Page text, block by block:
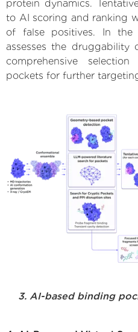
protein dynamics.
to AI scoring and ranking
of false positives. In
assesses the druggability
comprehensive
pockets for further
3. AI-based binding